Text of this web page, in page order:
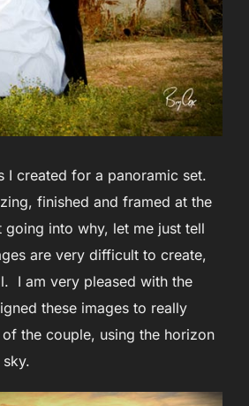
I created for a panoramic set.
finished and framed at the
into why, let me just tell
are very difficult to create,
I am very pleased with the
these images to really
the couple, using the horizon